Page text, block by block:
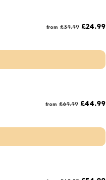
from £39.99 £24.99
from £69.99 £44.99